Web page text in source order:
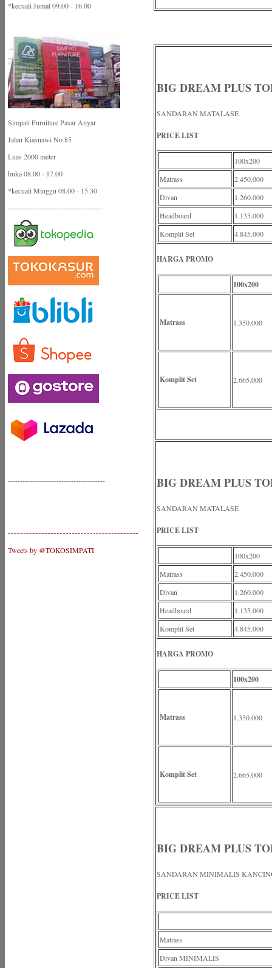
*kecuali Jumat 09.00 - 16.00
Simpati Furniture Pasar Anyar
Jalan Kiasnawi No 85
Luas 2000 meter
buka 08.00 - 17.00
*kecuali Minggu 08.00 - 15.30
---------------------------------------
----------------------------------------
-------------------------------------------
Tweets by @TOKOSIMPATI
BIG DREAM PLUS
SANDARAN MATALASE
PRICE LIST
100x200
Matrass
2.450.000
Divan
1.260.000
Headboard
1.135.000
Komplit Set
4.845.000
HARGA PROMO
100x200
Matrass 1.350.000
Komplit Set 2.665.000
BIG DREAM PLUS
SANDARAN MATALASE
PRICE LIST
100x200
Matrass
2.450.000
Divan
1.260.000
Headboard
1.135.000
Komplit Set
4.845.000
HARGA PROMO
100x200
Matrass 1.350.000
Komplit Set 2.665.000
BIG DREAM PLUS
SANDARAN MINIMALIS
PRICE LIST
Matrass
Divan MINIMALIS